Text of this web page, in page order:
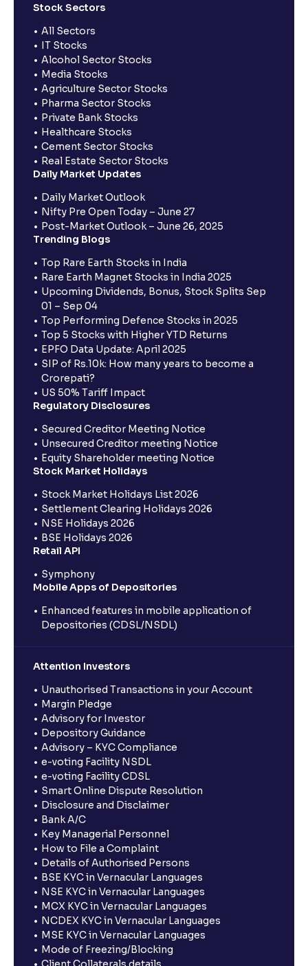
Stock Sectors
All Sectors
IT Stocks
Alcohol Sector Stocks
Media Stocks
Agriculture Sector Stocks
Pharma Sector Stocks
Private Bank Stocks
Healthcare Stocks
Cement Sector Stocks
Real Estate Sector Stocks
Daily Market Updates
Daily Market Outlook
Nifty Pre Open Today – June 27
Post-Market Outlook – June 26, 2025
Trending Blogs
Top Rare Earth Stocks in India
Rare Earth Magnet Stocks in India 2025
Upcoming Dividends, Bonus, Stock Splits Sep
01 – Sep 04
Top Performing Defence Stocks in 2025
Top 5 Stocks with Higher YTD Returns
EPFO Data Update: April 2025
SIP of Rs.10k: How many years to become a
Crorepati?
US 50% Tariff Impact
Regulatory Disclosures
Secured Creditor Meeting Notice
Unsecured Creditor meeting Notice
Equity Shareholder meeting Notice
Stock Market Holidays
Stock Market Holidays List 2026
Settlement Clearing Holidays 2026
NSE Holidays 2026
BSE Holidays 2026
Retail API
Symphony
Mobile Apps of Depositories
Enhanced features in mobile application of
Depositories (CDSL/NSDL)
Attention Investors
Unauthorised Transactions in your Account
Margin Pledge
Advisory for Investor
Depository Guidance
Advisory – KYC Compliance
e-voting Facility NSDL
e-voting Facility CDSL
Smart Online Dispute Resolution
Disclosure and Disclaimer
Bank A/C
Key Managerial Personnel
How to File a Complaint
Details of Authorised Persons
BSE KYC in Vernacular Languages
NSE KYC in Vernacular Languages
MCX KYC in Vernacular Languages
NCDEX KYC in Vernacular Languages
MSE KYC in Vernacular Languages
Mode of Freezing/Blocking